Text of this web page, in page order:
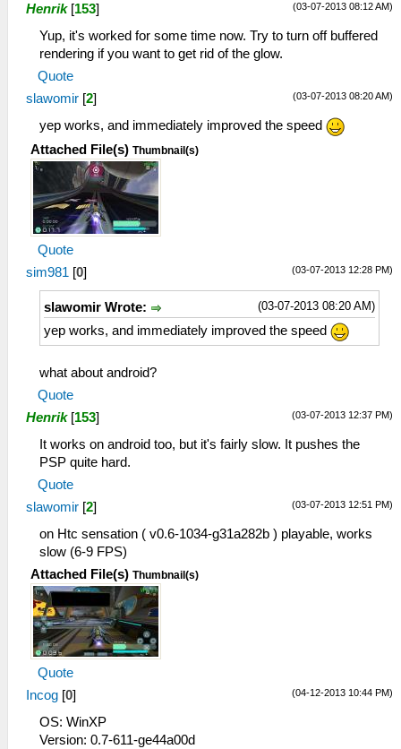
(03-07-2013 08:12 AM)
Henrik [153]
Yup, it's worked for some time now. Try to turn off buffered
rendering if you want to get rid of the glow.
Quote
(03-07-2013 08:20 AM)
slawomir [2]
yep works, and immediately improved the speed
Attached File(s) Thumbnail(s)
Quote
(03-07-2013 12:28 PM)
sim981 [0]
(03-07-2013 08:20 AM)
slawomir Wrote:
yep works, and immediately improved the speed
what about android?
Quote
(03-07-2013 12:37 PM)
Henrik [153]
It works on android too, but it's fairly slow. It pushes the
PSP quite hard.
Quote
(03-07-2013 12:51 PM)
slawomir [2]
on Htc sensation ( v0.6-1034-g31a282b ) playable, works
slow (6-9 FPS)
Attached File(s) Thumbnail(s)
Quote
(04-12-2013 10:44 PM)
Incog [0]
OS: WinXP
Version: 0.7-611-ge44a00d